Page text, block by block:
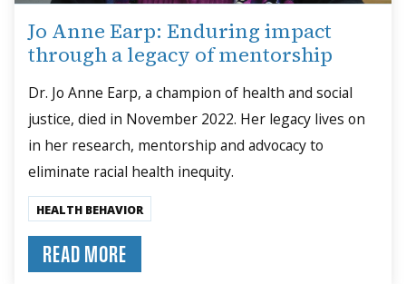
Jo Anne Earp: Enduring impact
through a legacy of mentorship
Dr. Jo Anne Earp, a champion of health and social
justice, died in November 2022. Her legacy lives on
in her research, mentorship and advocacy to
eliminate racial health inequity.
HEALTH BEHAVIOR
READ MORE